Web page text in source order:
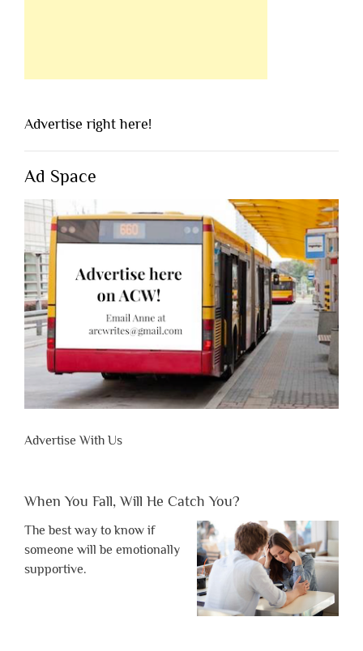
Advertise right here!
Ad Space
Advertise With Us
When You Fall, Will He Catch You?
The best way to know if
someone will be emotionally
supportive.